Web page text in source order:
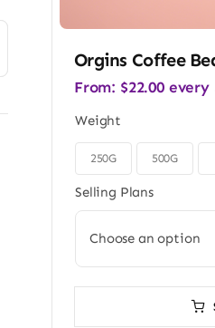
Orgins Coffee
From: $22.00 every
Weight
250G 500G
Selling Plans